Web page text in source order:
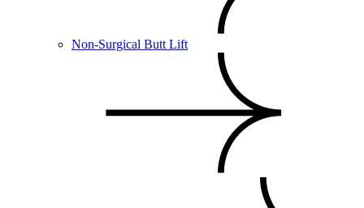
Non-Surgical Butt Lift